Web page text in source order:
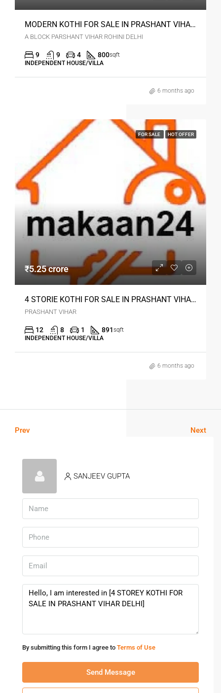
MODERN KOTHI FOR SALE IN PRASHANT VIHAR ROHINI
A BLOCK PARSHANT VIHAR ROHINI DELHI
9 9 4 800sqft
INDEPENDENT HOUSE/VILLA
6 months ago
FOR SALE HOT OFFER
₹5.25 crore
4 STORIE KOTHI FOR SALE IN PRASHANT VIHAR DELHI
PRASHANT VIHAR
12 8 1 891sqft
INDEPENDENT HOUSE/VILLA
6 months ago
Prev Next
SANJEEV GUPTA
By submitting this form I agree to Terms of Use
Send Message